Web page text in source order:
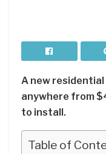
A new
anywhere from
to install.
Table of